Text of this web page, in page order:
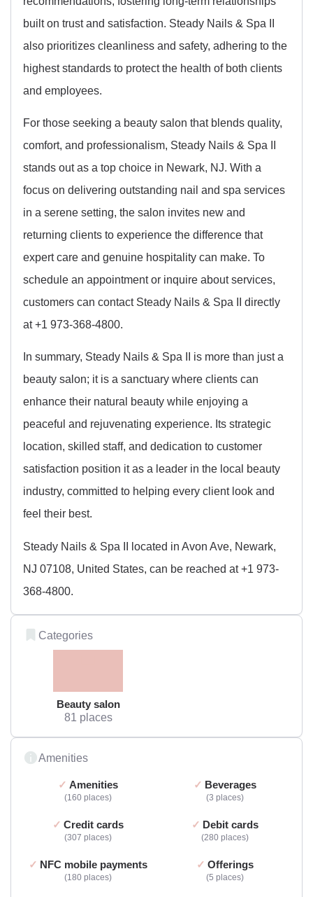
built on trust and satisfaction. Steady Nails & Spa II
also prioritizes cleanliness and safety, adhering to the
highest standards to protect the health of both clients
and employees.
For those seeking a beauty salon that blends quality,
comfort, and professionalism, Steady Nails & Spa II
stands out as a top choice in Newark, NJ. With a
focus on delivering outstanding nail and spa services
in a serene setting, the salon invites new and
returning clients to experience the difference that
expert care and genuine hospitality can make. To
schedule an appointment or inquire about services,
customers can contact Steady Nails & Spa II directly
at +1 973-368-4800.
In summary, Steady Nails & Spa II is more than just a
beauty salon; it is a sanctuary where clients can
enhance their natural beauty while enjoying a
peaceful and rejuvenating experience. Its strategic
location, skilled staff, and dedication to customer
satisfaction position it as a leader in the local beauty
industry, committed to helping every client look and
feel their best.
Steady Nails & Spa II located in Avon Ave, Newark,
NJ 07108, United States, can be reached at +1 973-
368-4800.
Categories
Beauty salon
81 places
Amenities
Amenities
160 places
Beverages
3 places
Credit cards
307 places
Debit cards
280 places
NFC mobile payments
180 places
Offerings
5 places